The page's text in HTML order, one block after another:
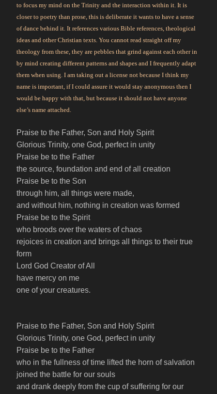
to focus my mind on the Trinity and the interaction within it. It is
closer to poetry than prose, this is deliberate it wants to have a sense
of dance behind it. It references various Bible references, theological
ideas and other Christian texts. You cannot read straight off my
theology from these, they are pebbles that grind against each other in
by mind creating different patterns and shapes and I frequently adapt
them when using. I am taking out a license not because I think my
name is important, if I could assure it would stay anonymous then I
would be happy with that, but because it should not have anyone
else’s name attached.
Praise to the Father, Son and Holy Spirit
Glorious Trinity, one God, perfect in unity
Praise be to the Father
the source, foundation and end of all creation
Praise be to the Son
through him, all things were made,
and without him, nothing in creation was formed
Praise be to the Spirit
who broods over the waters of chaos
rejoices in creation and brings all things to their true
form
Lord God Creator of All
have mercy on me
one of your creatures.
Praise to the Father, Son and Holy Spirit
Glorious Trinity, one God, perfect in unity
Praise be to the Father
who in the fullness of time lifted the horn of salvation
joined the battle for our souls
and drank deeply from the cup of suffering for our